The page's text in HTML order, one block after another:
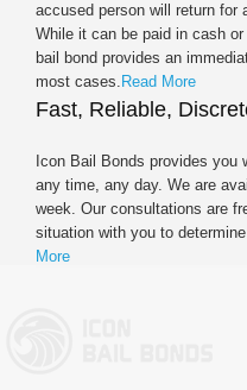
accused person will return for
While it can be paid in cash
bail bond provides an
most cases. Read More
Fast, Reliable,
Icon Bail Bonds provides you
any time, any day. We are
week. Our consultations are
situation with you to
More